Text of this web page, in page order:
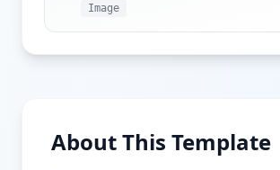
Image
About This Template